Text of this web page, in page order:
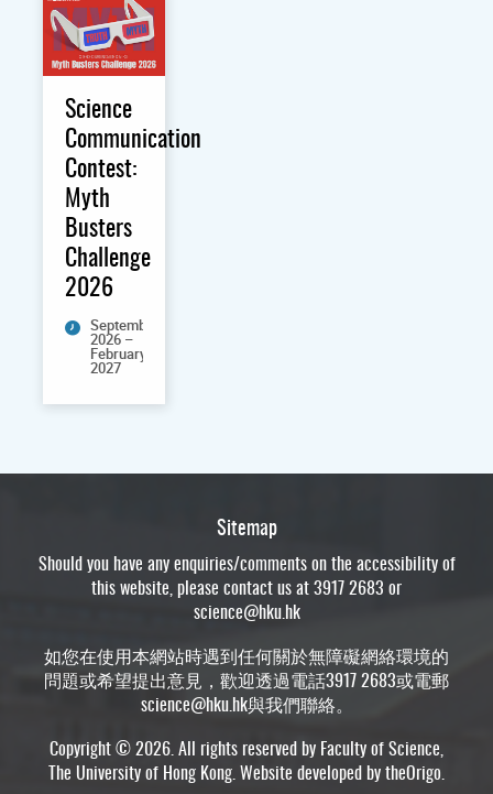
Science
Communication
Contest:
Myth
Busters
Challenge
2026
September
2026 –
February
2027
Sitemap
Should you have any enquiries/comments on the accessibility of
this website, please contact us at 3917 2683 or
science@hku.hk
如您在使用本網站時遇到任何關於無障礙網絡環境的
問題或希望提出意見，歡迎透過電話3917 2683或電郵
science@hku.hk與我們聯絡。
Copyright © 2026. All rights reserved by Faculty of Science,
The University of Hong Kong. Website developed bytheOrigo.